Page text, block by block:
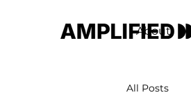
About
All Posts